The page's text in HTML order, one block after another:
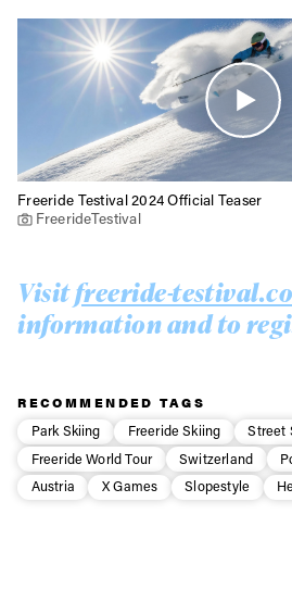
Freeride Testival 2024 Official Teaser
FreerideTestival
Visitfreeride-
information and to
RECOMMENDED TAGS
Park Skiing
Freeride Skiing
Street
Freeride World Tour
Switzerland
Austria
X Games Slopestyle
Privacy Policy
We will handle your data with care
third party. For details read our
* mandatory field